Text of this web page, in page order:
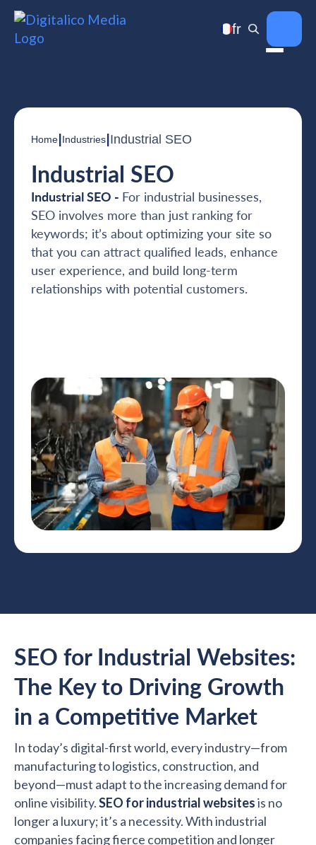
fr
Home Industries Industrial SEO
Industrial SEO
Industrial SEO - For industrial businesses,
SEO involves more than just ranking for
keywords; it’s about optimizing your site so
that you can attract qualified leads, enhance
user experience, and build long-term
relationships with potential customers.
SEO for Industrial Websites:
The Key to Driving Growth
in a Competitive Market
In today’s digital-first world, every industry—from
manufacturing to logistics, construction, and
beyond—must adapt to the increasing demand for
online visibility.SEO for industrial websitesis no
longer a luxury; it’s a necessity. With industrial
companies facing fierce competition and longer